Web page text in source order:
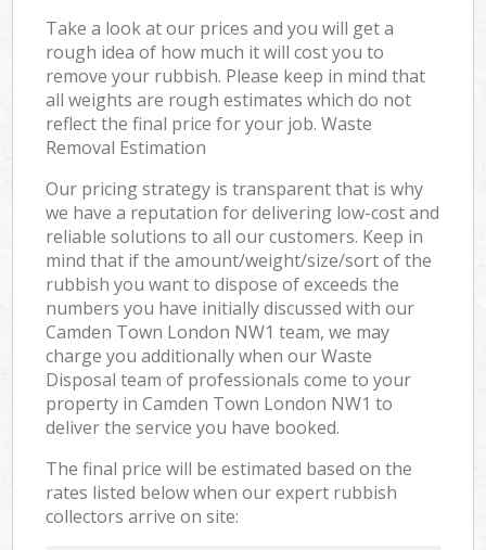
Take a look at our prices and you will get a
rough idea of how much it will cost you to
remove your rubbish. Please keep in mind that
all weights are rough estimates which do not
reflect the final price for your job. Waste
Removal Estimation
Our pricing strategy is transparent that is why
we have a reputation for delivering low-cost and
reliable solutions to all our customers. Keep in
mind that if the amount/weight/size/sort of the
rubbish you want to dispose of exceeds the
numbers you have initially discussed with our
Camden Town London NW1 team, we may
charge you additionally when our Waste
Disposal team of professionals come to your
property in Camden Town London NW1 to
deliver the service you have booked.
The final price will be estimated based on the
rates listed below when our expert rubbish
collectors arrive on site: